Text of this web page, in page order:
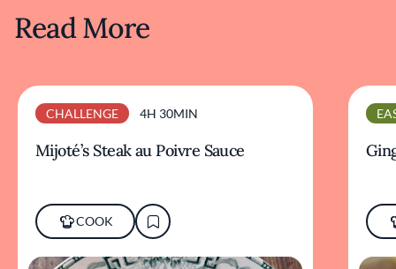
Read More
CHALLENGE 4H 30MIN
Mijoté’s Steak au Poivre Sauce
COOK